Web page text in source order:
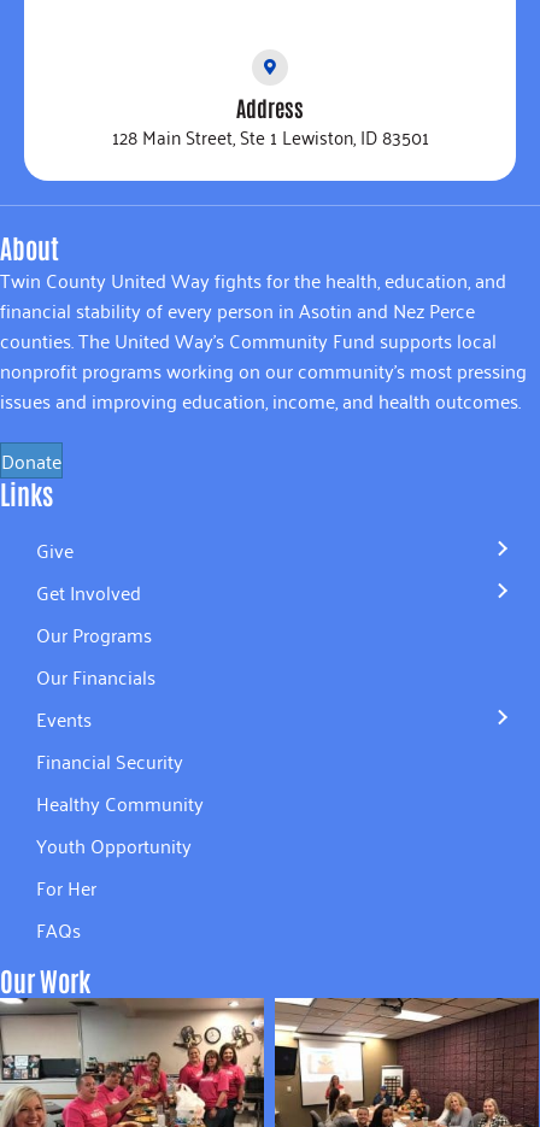
Address
128 Main Street, Ste 1 Lewiston, ID 83501
About
Twin County United Way fights for the health, education, and
financial stability of every person in Asotin and Nez Perce
counties. The United Way’s Community Fund supports local
nonprofit programs working on our community’s most pressing
issues and improving education, income, and health outcomes.
Donate
Links
Give
Get Involved
Our Programs
Our Financials
Events
Financial Security
Healthy Community
Youth Opportunity
For Her
FAQs
Our Work